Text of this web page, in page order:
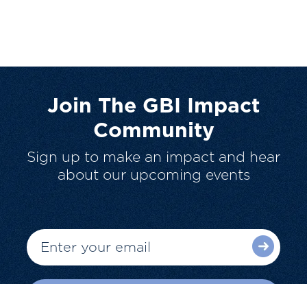
Join The GBI Impact
Community
Sign up to make an impact and hear
about our upcoming events